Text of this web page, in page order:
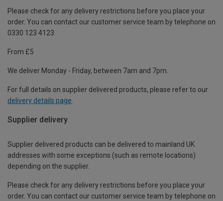
Please check for any delivery restrictions before you place your
order. You can contact our customer service team by telephone on
0330 123 4123
From £5
We deliver Monday - Friday, between 7am and 7pm.
For full details on supplier delivered products, please refer to our
delivery details page
Supplier delivery
Supplier delivered products can be delivered to mainland UK
addresses with some exceptions (such as remote locations)
depending on the supplier.
Please check for any delivery restrictions before you place your
order. You can contact our customer service team by telephone on